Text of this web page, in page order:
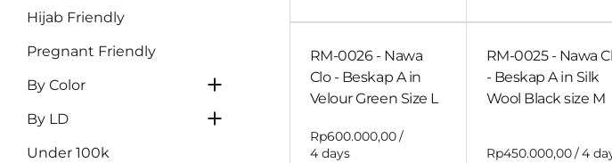
Hijab Friendly
Pregnant Friendly
By Color
Dark Brown
Orange
By LD
LD >120
Under 100k
Wedding or
RM-0026 - Nawa
Clo - Beskap A in
Velour Green Size L
/
RM-0025 - Nawa
- Beskap A in Silk
Wool Black size M
/